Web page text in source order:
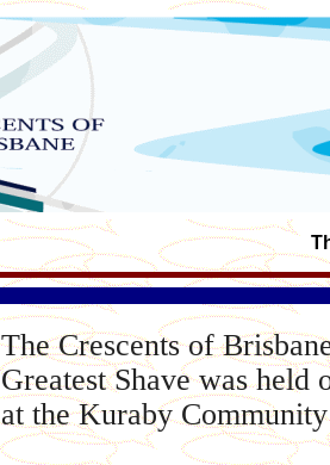
The Crescents of
Greatest Shave was held
at the Kuraby